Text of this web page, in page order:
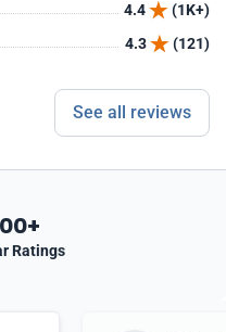
4.4
(1K+)
4.3 (121)
See all reviews
Ratings